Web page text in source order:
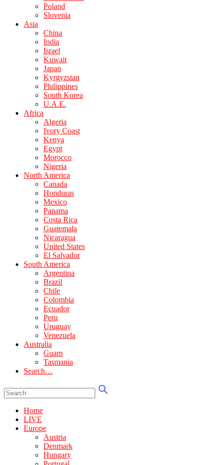
Poland
Slovenia
Asia
China
India
Israel
Kuwait
Japan
Kyrgyzstan
Philippines
South Korea
U.A.E.
Africa
Algeria
Ivory Coast
Kenya
Egypt
Morocco
Nigeria
North America
Canada
Honduras
Mexico
Panama
Costa Rica
Guatemala
Nicaragua
United States
El Salvador
South America
Argentina
Brazil
Chile
Colombia
Ecuador
Peru
Uruguay
Venezuela
Australia
Guam
Tasmania
Search…
Home
LIVE
Europe
Austria
Denmark
Hungary